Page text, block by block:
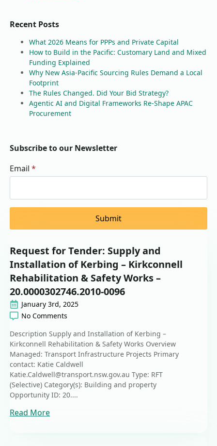
Recent Posts
What 2026 Means for PPPs and Private Capital
How to Build in the Pacific: Customary Land and Mixed
Funding Explained
Why New Asia-Pacific Sourcing Rules Demand a Local
Footprint
The Rules Changed. Did Your Bid Strategy?
Agentic AI and Digital Frameworks Re-Shape APAC
Procurement
Subscribe to our Newsletter
Email *
Submit
Request for Tender: Supply and
Installation of Kerbing – Kirkconnell
Rehabilitation & Safety Works –
20.0000302746.2010-0096
January 3rd, 2025
No Comments
Description Supply and Installation of Kerbing –
Kirkconnell Rehabilitation & Safety Works Overview
Managed: Transport Infrastructure Projects Primary
contact: Katie Caldwell
Katie.Caldwell@transport.nsw.gov.au Type: RFT
(Selective) Category(s): Building and property
Opportunity ID: 20....
Read More